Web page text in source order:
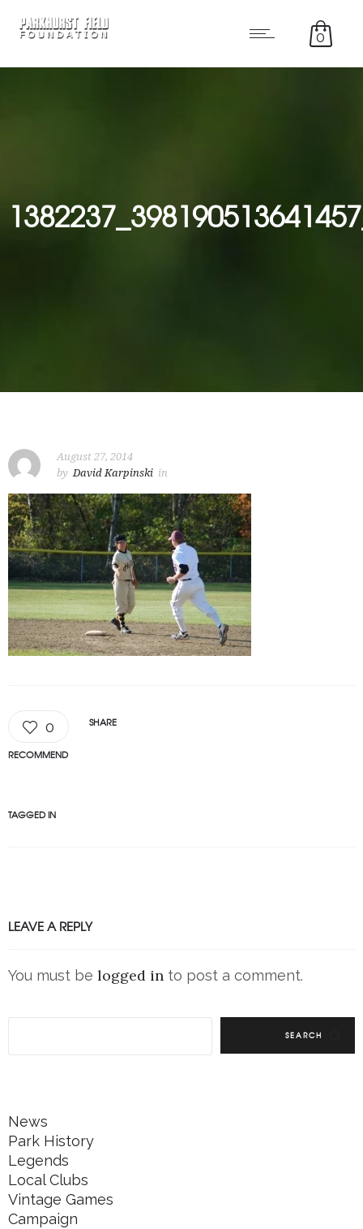
0
August 27, 2014
by David Karpinski in
0
RECOMMEND
SHARE
TAGGED IN
LEAVE A REPLY
You must be logged in to post a comment.
SEARCH
News
Park History
Legends
Local Clubs
Vintage Games
Campaign